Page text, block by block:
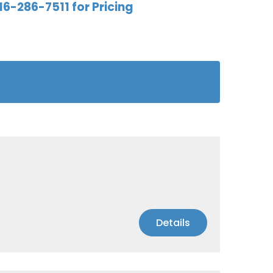
286-7511 for Pricing
Details